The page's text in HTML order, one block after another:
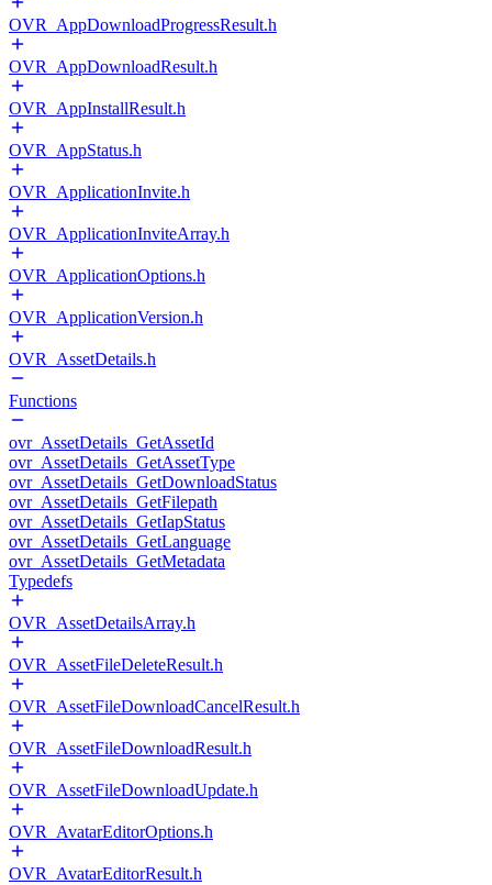
OVR_AppDownloadProgressResult.h
OVR_AppDownloadResult.h
OVR_AppInstallResult.h
OVR_AppStatus.h
OVR_ApplicationInvite.h
OVR_ApplicationInviteArray.h
OVR_ApplicationOptions.h
OVR_ApplicationVersion.h
OVR_AssetDetails.h
Functions
ovr_AssetDetails_GetAssetId
ovr_AssetDetails_GetAssetType
ovr_AssetDetails_GetDownloadStatus
ovr_AssetDetails_GetFilepath
ovr_AssetDetails_GetIapStatus
ovr_AssetDetails_GetLanguage
ovr_AssetDetails_GetMetadata
Typedefs
OVR_AssetDetailsArray.h
OVR_AssetFileDeleteResult.h
OVR_AssetFileDownloadCancelResult.h
OVR_AssetFileDownloadResult.h
OVR_AssetFileDownloadUpdate.h
OVR_AvatarEditorOptions.h
OVR_AvatarEditorResult.h